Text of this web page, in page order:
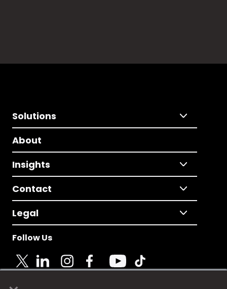
Solutions
About
Insights
Contact
Legal
Follow Us